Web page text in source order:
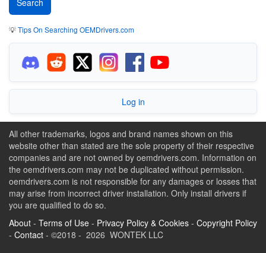
💡Tips On Searching OEMDrivers.com
Log in
All other trademarks, logos and brand names shown on this
website other than stated are the sole property of their respective
companies and are not owned by oemdrivers.com. Information on
the oemdrivers.com may not be duplicated without permission.
oemdrivers.com is not responsible for any damages or losses that
may arise from incorrect driver installation. Only install drivers if
you are qualified to do so.
About - Terms of Use - Privacy Policy & Cookies - Copyright Policy
- Contact - ©2018 - 2026 WONTEK LLC